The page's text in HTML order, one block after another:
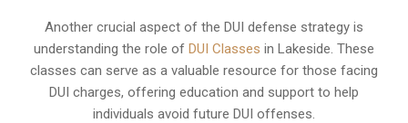
Another crucial aspect of the DUI defense strategy is
understanding the role of DUI Classes in Lakeside. These
classes can serve as a valuable resource for those facing
DUI charges, offering education and support to help
individuals avoid future DUI offenses.